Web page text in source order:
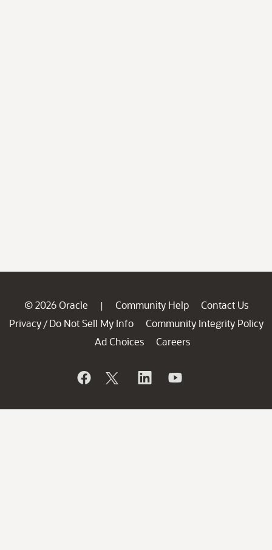
© 2026 Oracle | Community Help
Contact Us
Privacy / Do Not Sell My Info
Community Integrity Policy
Ad Choices
Careers